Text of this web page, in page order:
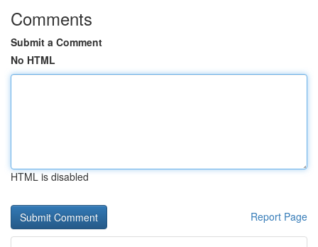
Comments
Submit a Comment
No HTML
HTML is disabled
Report Page